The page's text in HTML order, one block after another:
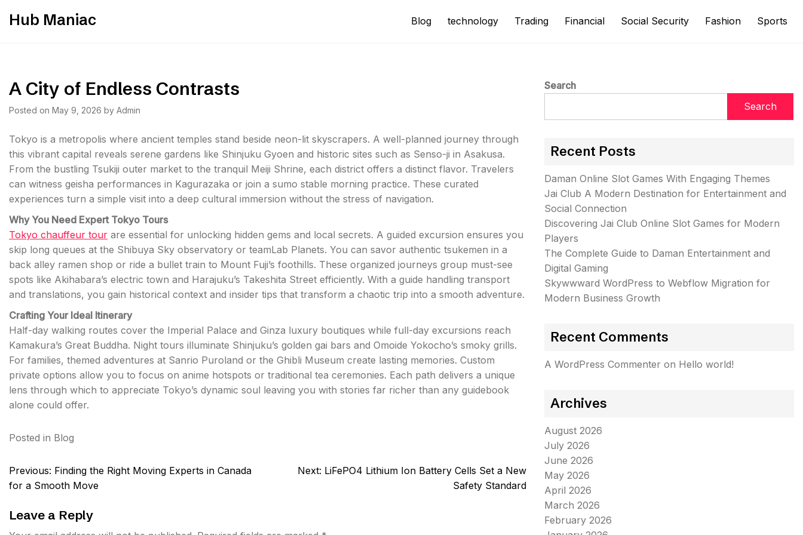
Hub Maniac Blog technology Trading Financial Social Security Fashion Sports
A City of Endless Contrasts
Posted on May 9, 2026 by Admin
Tokyo is a metropolis where ancient temples stand beside neon-lit skyscrapers. A well-planned journey through
this vibrant capital reveals serene gardens like Shinjuku Gyoen and historic sites such as Senso-ji in Asakusa.
From the bustling Tsukiji outer market to the tranquil Meiji Shrine, each district offers a distinct flavor. Travelers
can witness geisha performances in Kagurazaka or join a sumo stable morning practice. These curated
experiences turn a simple visit into a deep cultural immersion without the stress of navigation.
Why You Need Expert Tokyo Tours
Tokyo chauffeur tour are essential for unlocking hidden gems and local secrets. A guided excursion ensures you
skip long queues at the Shibuya Sky observatory or teamLab Planets. You can savor authentic tsukemen in a
back alley ramen shop or ride a bullet train to Mount Fuji’s foothills. These organized journeys group must-see
spots like Akihabara’s electric town and Harajuku’s Takeshita Street efficiently. With a guide handling transport
and translations, you gain historical context and insider tips that transform a chaotic trip into a smooth adventure.
Crafting Your Ideal Itinerary
Half-day walking routes cover the Imperial Palace and Ginza luxury boutiques while full-day excursions reach
Kamakura’s Great Buddha. Night tours illuminate Shinjuku’s golden gai bars and Omoide Yokocho’s smoky grills.
For families, themed adventures at Sanrio Puroland or the Ghibli Museum create lasting memories. Custom
private options allow you to focus on anime hotspots or traditional tea ceremonies. Each path delivers a unique
lens through which to appreciate Tokyo’s dynamic soul leaving you with stories far richer than any guidebook
alone could offer.
Posted in Blog
Post
navigation
Previous: Finding the Right Moving Experts in Canada
for a Smooth Move
Next: LiFePO4 Lithium Ion Battery Cells Set a New
Safety Standard
Leave a Reply
Search
Search
Recent Posts
Daman Online Slot Games With Engaging Themes
Jai Club A Modern Destination for Entertainment and
Social Connection
Discovering Jai Club Online Slot Games for Modern
Players
The Complete Guide to Daman Entertainment and
Digital Gaming
Skywwward WordPress to Webflow Migration for
Modern Business Growth
Recent Comments
A WordPress Commenter on Hello world!
Archives
August 2026
July 2026
June 2026
May 2026
April 2026
March 2026
February 2026